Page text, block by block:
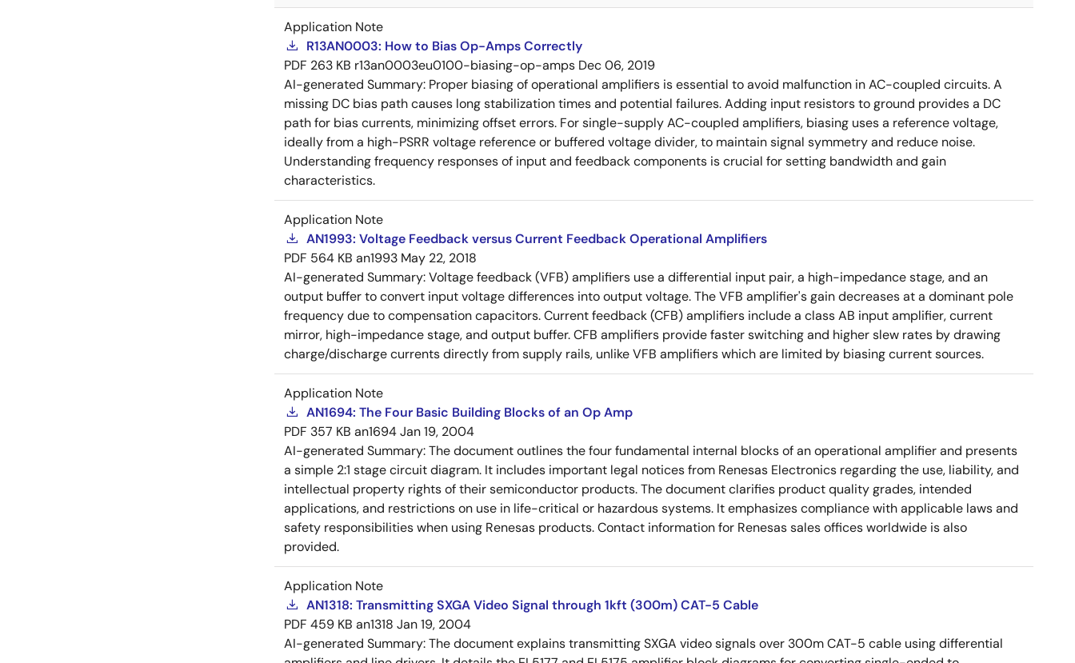
Application Note
R13AN0003: How to Bias Op-Amps Correctly
PDF 263 KB r13an0003eu0100-biasing-op-amps Dec 06, 2019
AI-generated Summary: Proper biasing of operational amplifiers is essential to avoid malfunction in AC-coupled circuits. A
missing DC bias path causes long stabilization times and potential failures. Adding input resistors to ground provides a DC
path for bias currents, minimizing offset errors. For single-supply AC-coupled amplifiers, biasing uses a reference voltage,
ideally from a high-PSRR voltage reference or buffered voltage divider, to maintain signal symmetry and reduce noise.
Understanding frequency responses of input and feedback components is crucial for setting bandwidth and gain
characteristics.
Application Note
AN1993: Voltage Feedback versus Current Feedback Operational Amplifiers
PDF 564 KB an1993 May 22, 2018
AI-generated Summary:Voltage feedback (VFB) amplifiers use a differential input pair, a high-impedance stage, and an
output buffer to convert input voltage differences into output voltage. The VFB amplifier's gain decreases at a dominant pole
frequency due to compensation capacitors. Current feedback (CFB) amplifiers include a class AB input amplifier, current
mirror, high-impedance stage, and output buffer. CFB amplifiers provide faster switching and higher slew rates by drawing
charge/discharge currents directly from supply rails, unlike VFB amplifiers which are limited by biasing current sources.
Application Note
AN1694: The Four Basic Building Blocks of an Op Amp
PDF 357 KB an1694Jan 19, 2004
AI-generated Summary:The document outlines the four fundamental internal blocks of an operational amplifier and presents
a simple 2:1 stage circuit diagram. It includes important legal notices from Renesas Electronics regarding the use, liability, and
intellectual property rights of their semiconductor products. The document clarifies product quality grades, intended
applications, and restrictions on use in life-critical or hazardous systems. It emphasizes compliance with applicable laws and
safety responsibilities when using Renesas products. Contact information for Renesas sales offices worldwide is also
provided.
Application Note
AN1318: Transmitting SXGA Video Signal through 1kft (300m) CAT-5 Cable
PDF 459 KB an1318 Jan 19, 2004
AI-generated Summary:The document explains transmitting SXGA video signals over 300m CAT-5 cable using differential